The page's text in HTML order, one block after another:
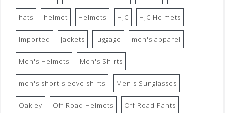
hats helmet Helmets HJC HJC Helmets
imported jackets luggage men's apparel
Men's Helmets Men's Shirts
men's short-sleeve shirts Men's Sunglasses
Oakley Off Road Helmets Off Road Pants